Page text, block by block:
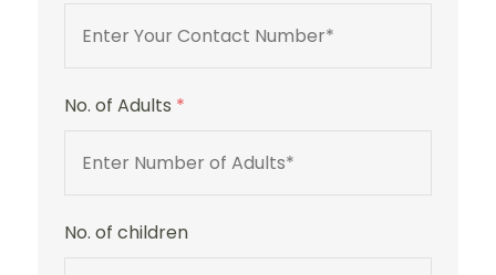
No. of Adults *
No. of children